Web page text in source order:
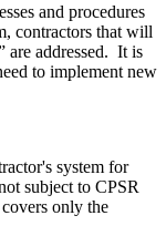
and procedures
contractors that will
are addressed. It is
to implement new
system for
subject to CPSR
only the